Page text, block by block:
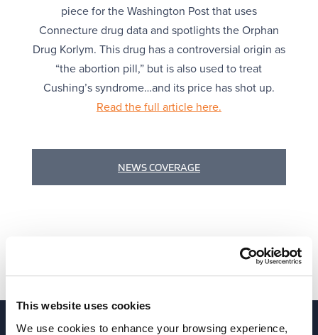
This website uses cookies
We use cookies to enhance your browsing experience,
piece for the Washington Post that uses
Connecture drug data and spotlights the Orphan
Drug Korlym. This drug has a controversial origin as
“the abortion pill,” but is also used to treat
Cushing’s syndrome…and its price has shot up.
Read the full article here.
NEWS COVERAGE